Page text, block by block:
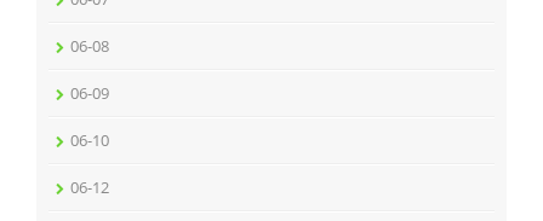
06-08
06-09
06-10
06-12